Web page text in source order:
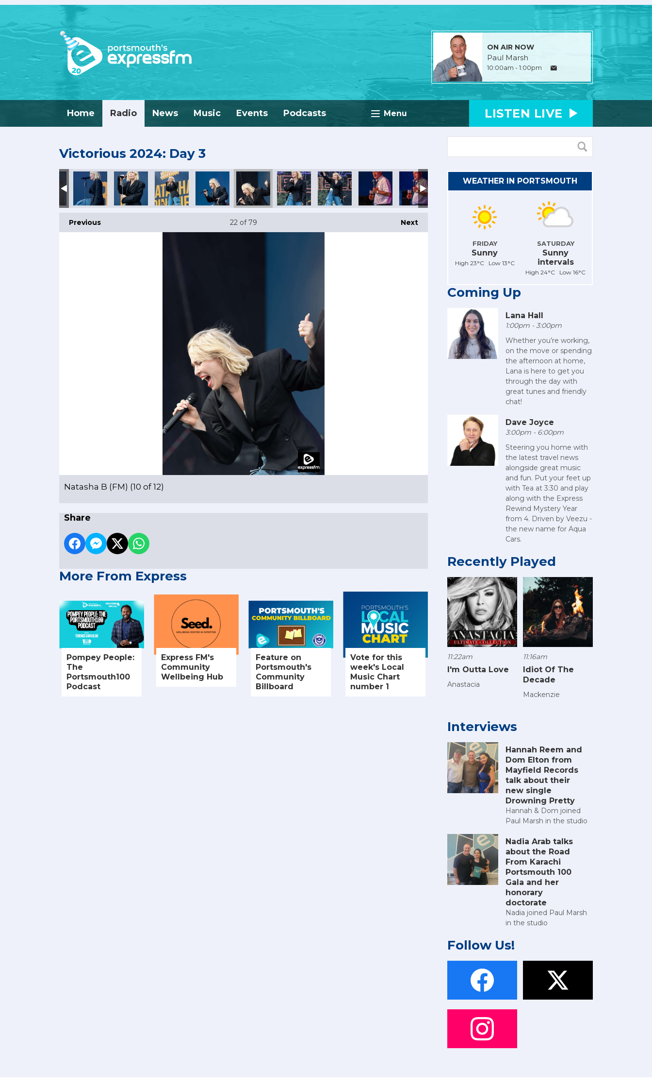
ON AIR NOW
Paul Marsh
10:00am - 1:00pm
Menu
Home Radio News Music Events Podcasts LISTEN LIVE
Victorious 2024: Day 3
Previous Next
22 of 79
Natasha B (FM) (10 of 12)
Share
More From Express
Pompey People:
The
Portsmouth100
Podcast
Express FM's
Community
Wellbeing Hub
Feature on
Portsmouth's
Community
Billboard
Vote for this
week's Local
Music Chart
number 1
WEATHER IN PORTSMOUTH
FRIDAY
Sunny
High 23°C Low 13°C
SATURDAY
Sunny
intervals
High 24°C Low 16°C
Coming Up
Lana Hall
1:00pm - 3:00pm
Whether you’re working,
on the move or spending
the afternoon at home,
Lana is here to get you
through the day with
great tunes and friendly
chat!
Dave Joyce
3:00pm - 6:00pm
Steering you home with
the latest travel news
alongside great music
and fun. Put your feet up
with Tea at 3:30 and play
along with the Express
Rewind Mystery Year
from 4. Driven by Veezu -
the new name for Aqua
Cars.
Recently Played
11:22am
I'm Outta Love
Anastacia
11:16am
Idiot Of The
Decade
Mackenzie
Interviews
Hannah Reem and
Dom Elton from
Mayfield Records
talk about their
new single
Drowning Pretty
Hannah & Dom joined
Paul Marsh in the studio
Nadia Arab talks
about the Road
From Karachi
Portsmouth 100
Gala and her
honorary
doctorate
Nadia joined Paul Marsh
in the studio
Follow Us!